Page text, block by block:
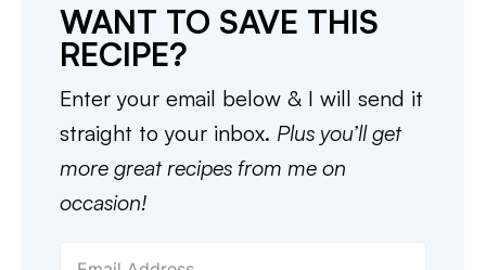
WANT TO SAVE THIS
RECIPE?
Enter your email below & I will send it
straight to your inbox. Plus you’ll get
more great recipes from me on
occasion!